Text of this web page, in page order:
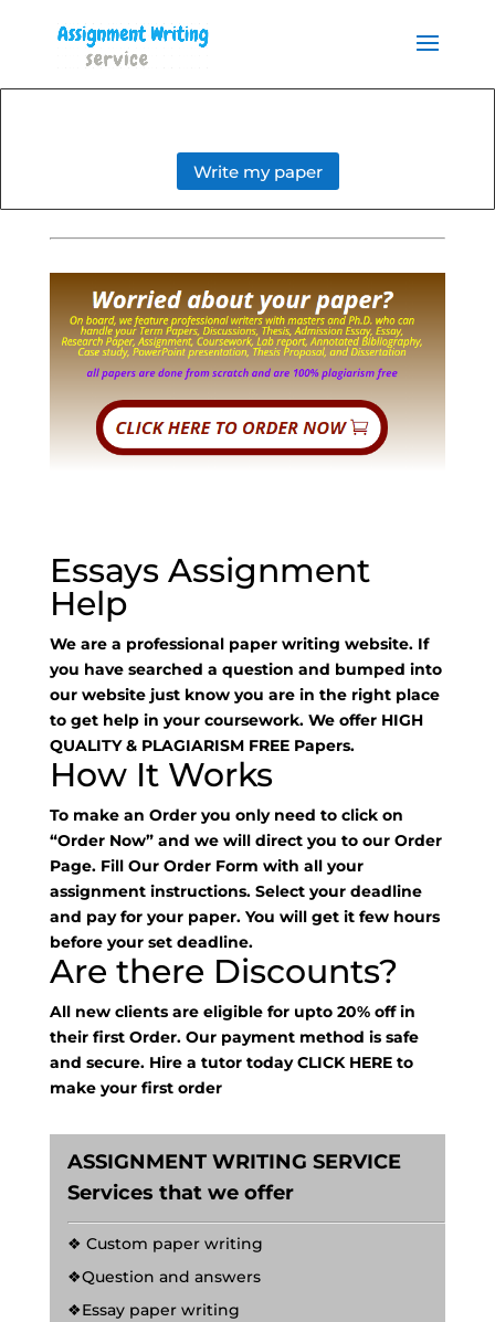
Write my paper
Essays Assignment
Help
We are a professional paper writing website. If
you have searched a question and bumped into
our website just know you are in the right place
to get help in your coursework. We offer HIGH
QUALITY & PLAGIARISM FREE Papers.
How It Works
To make an Order you only need to click on
“Order Now” and we will direct you to our Order
Page. Fill Our Order Form with all your
assignment instructions. Select your deadline
and pay for your paper. You will get it few hours
before your set deadline.
Are there Discounts?
All new clients are eligible for upto 20% off in
their first Order. Our payment method is safe
and secure. Hire a tutor todayCLICK HERE to
make your first order
ASSIGNMENT WRITING SERVICE
Services that we offer
❖ Custom paper writing
❖Question and answers
❖Essay paper writing
Order your Assignment today
and save 15% with the
discount code ESSAYHELP
Order Now